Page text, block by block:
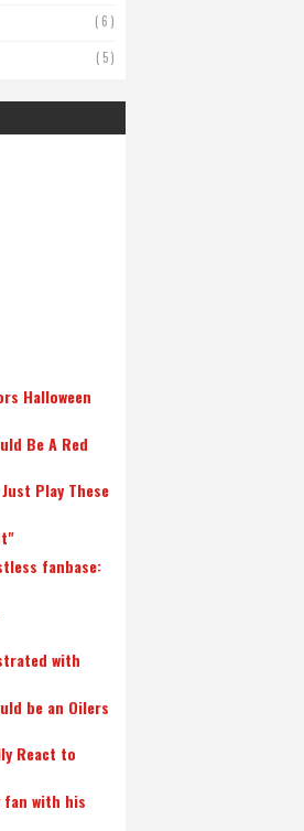
( 6 )
( 5 )
Halloween
Be A Red
Play These
fanbase:
with
be an Oilers
React to
fan with his